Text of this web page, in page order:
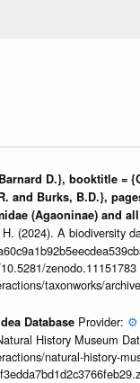
D.}, booktitle =
and Burks, B.D.},
(Agaoninae) and
(2024). A biodiversity
zenodo.11151783
taxonworks/
Database Provider: ⚙️
History Museum
natural-history-